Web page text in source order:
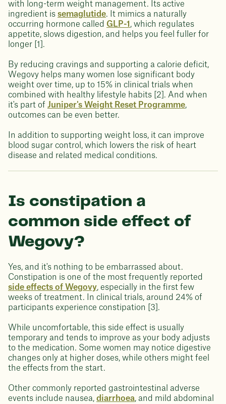
with long-term weight management. Its active
ingredient is semaglutide. It mimics a naturally
occurring hormone called GLP-1 , which regulates
appetite, slows digestion, and helps you feel fuller for
longer [1].
By reducing cravings and supporting a calorie deficit,
Wegovy helps many women lose significant body
weight over time, up to 15% in clinical trials when
combined with healthy lifestyle habits [2]. And when
it's part of Juniper's Weight Reset Programme,
outcomes can be even better.
In addition to supporting weight loss, it can improve
blood sugar control, which lowers the risk of heart
disease and related medical conditions.
Is constipation a
common side effect of
Wegovy?
Yes, and it's nothing to be embarrassed about.
Constipation is one of the most frequently reported
side effects of Wegovy, especially in the first few
weeks of treatment. In clinical trials, around 24% of
participants experience constipation [3].
While uncomfortable, this side effect is usually
temporary and tends to improve as your body adjusts
to the medication. Some women may notice digestive
changes only at higher doses, while others might feel
the effects from the start.
Other commonly reported gastrointestinal adverse
events include nausea, diarrhoea, and mild abdominal